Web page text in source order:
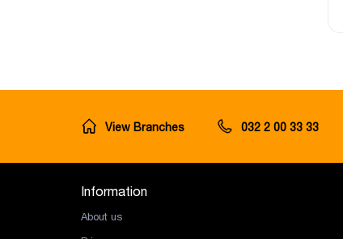
View Branches 032 2 00 33 33
Information
About us